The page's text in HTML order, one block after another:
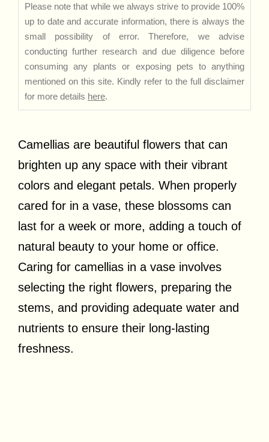
Please note that while we always strive to provide 100%
up to date and accurate information, there is always the
small possibility of error. Therefore, we advise
conducting further research and due diligence before
consuming any plants or exposing pets to anything
mentioned on this site. Kindly refer to the full disclaimer
for more details here.
Camellias are beautiful flowers that can
brighten up any space with their vibrant
colors and elegant petals. When properly
cared for in a vase, these blossoms can
last for a week or more, adding a touch of
natural beauty to your home or office.
Caring for camellias in a vase involves
selecting the right flowers, preparing the
stems, and providing adequate water and
nutrients to ensure their long-lasting
freshness.